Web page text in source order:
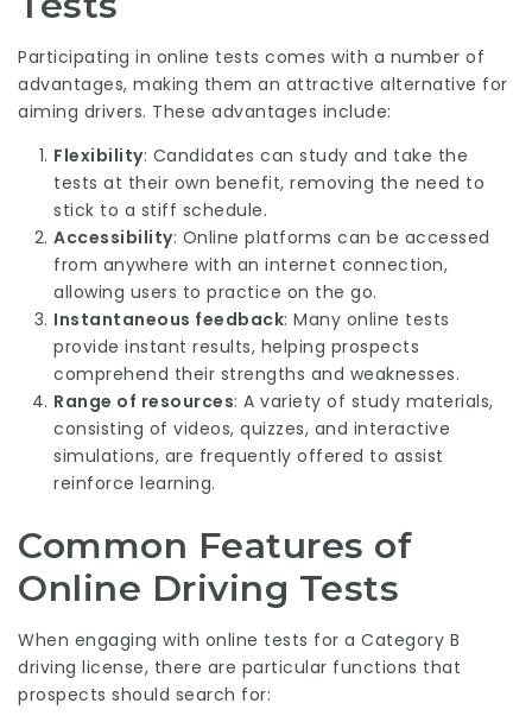
Participating in online tests comes with a number of
advantages, making them an attractive alternative for
aiming drivers. These advantages include:
Flexibility: Candidates can study and take the
tests at their own benefit, removing the need to
stick to a stiff schedule.
Accessibility: Online platforms can be accessed
from anywhere with an internet connection,
allowing users to practice on the go.
Instantaneous feedback: Many online tests
provide instant results, helping prospects
comprehend their strengths and weaknesses.
Range of resources: A variety of study materials,
consisting of videos, quizzes, and interactive
simulations, are frequently offered to assist
reinforce learning.
Common Features of
Online Driving Tests
When engaging with online tests for a Category B
driving license, there are particular functions that
prospects should search for: